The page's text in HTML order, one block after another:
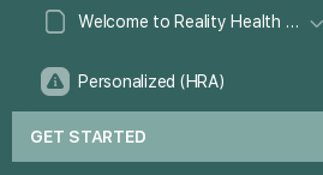
Welcome to Reality Health Games!
Personalized (HRA)
GET STARTED